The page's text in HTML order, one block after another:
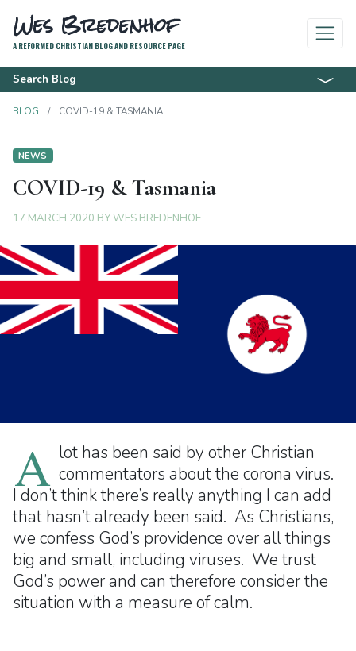
Wes Bredenhof
A REFORMED CHRISTIAN BLOG AND RESOURCE PAGE
Search Blog
BLOG COVID-19 & TASMANIA
NEWS
COVID-19 & Tasmania
17 MARCH 2020 BYWES BREDENHOF
A lot has been said by other Christian
commentators about the corona virus.
I don’t think there’s really anything I can add
that hasn’t already been said. As Christians,
we confess God’s providence over all things
big and small, including viruses. We trust
God’s power and can therefore consider the
situation with a measure of calm.